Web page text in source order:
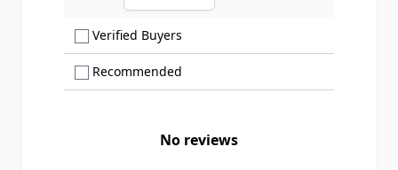
Verified Buyers
Recommended
No reviews